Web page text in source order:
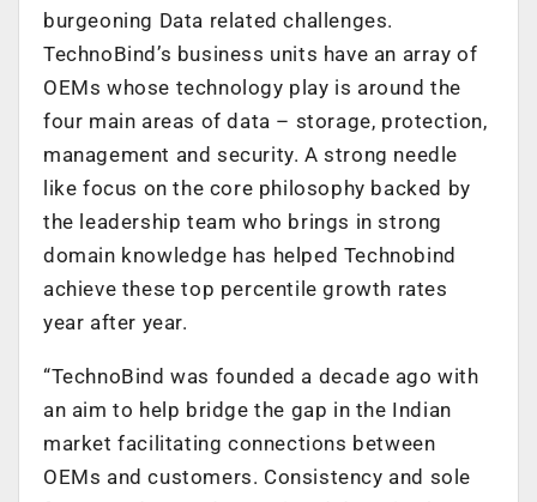
burgeoning Data related challenges.
TechnoBind’s business units have an array of
OEMs whose technology play is around the
four main areas of data – storage, protection,
management and security. A strong needle
like focus on the core philosophy backed by
the leadership team who brings in strong
domain knowledge has helped Technobind
achieve these top percentile growth rates
year after year.
“TechnoBind was founded a decade ago with
an aim to help bridge the gap in the Indian
market facilitating connections between
OEMs and customers. Consistency and sole